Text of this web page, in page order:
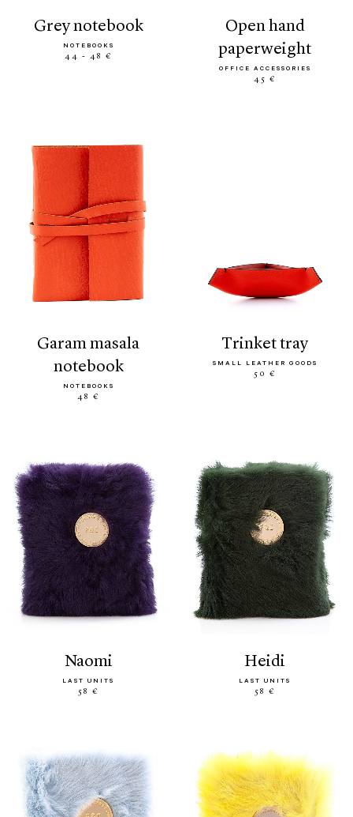
grey notebook
NOTEBOOKS
44 - 48 €
open hand
paperweight
OFFICE ACCESSORIES
45 €
garam masala
notebook
NOTEBOOKS
48 €
trinket tray
SMALL LEATHER GOODS
50 €
naomi
LAST UNITS
58 €
heidi
LAST UNITS
58 €